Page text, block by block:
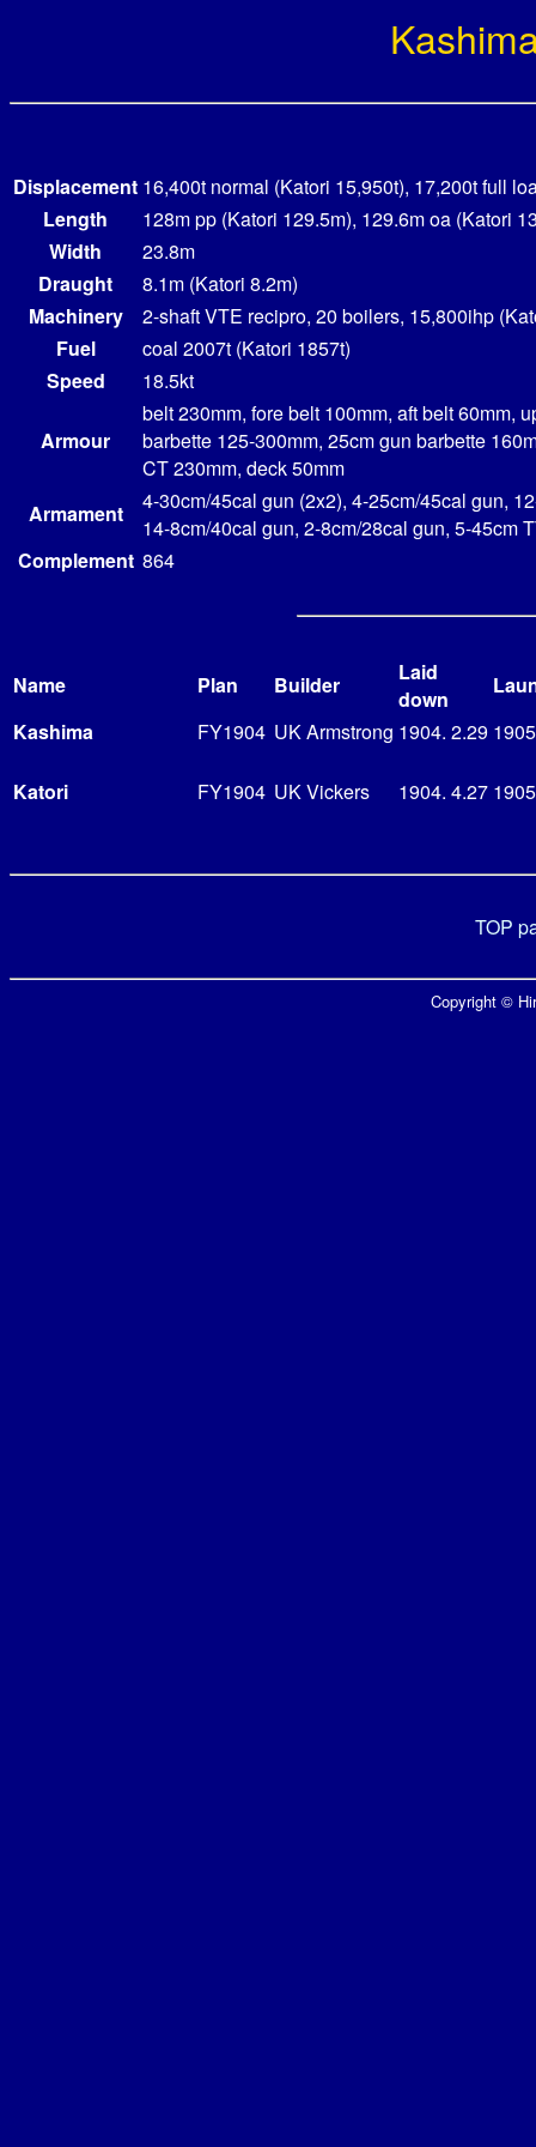
Displacement 16,400t normal (Katori 15,950t), 17,200t full
Length
128m pp (Katori 129.5m), 129.6m oa (Katori
Width
23.8m
Draught
8.1m (Katori 8.2m)
Machinery
2-shaft VTE recipro, 20 boilers, 15,800ihp
Fuel
coal 2007t (Katori 1857t)
Speed
18.5kt
Armour
belt 230mm, fore belt 100mm, aft belt 60mm,
barbette 125-300mm, 25cm gun barbette
CT 230mm, deck 50mm
Armament
4-30cm/45cal gun (2x2), 4-25cm/45cal gun,
14-8cm/40cal gun, 2-8cm/28cal gun, 5-45cm
Complement 864
Name Plan Builder
Laid
down
Kashima
FY1904 UK Armstrong 1904. 2.29
Katori FY1904 UK Vickers 1904. 4.27
TOP
Copyright ©